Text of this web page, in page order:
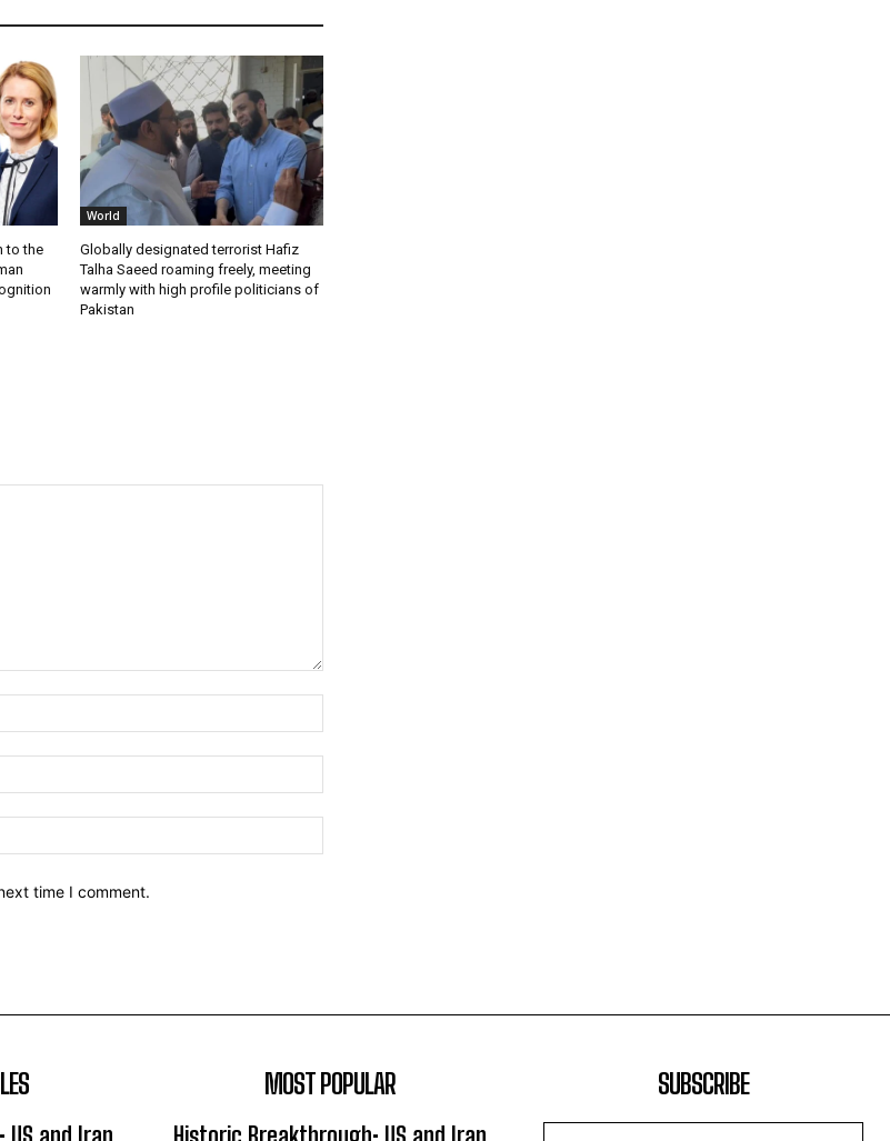
to the
World
Globally designated terrorist Hafiz
Talha Saeed roaming freely, meeting
warmly with high profile politicians of
Pakistan
time I comment.
MOST POPULAR SUBSCRIBE